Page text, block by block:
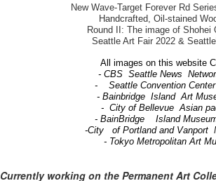
New Wave-Target Forever Rd
Handcrafted, Oil-stained
Round II: The image of
Seattle Art Fair 2022 &
All images on this website
- CBS Seattle News
- Seattle Convention
- Bainbridge Island Art
- City of Bellevue Asian
- BainBridge Island
-City of Portland and
- Tokyo Metropolitan Art
Currently working on the Permanent Art